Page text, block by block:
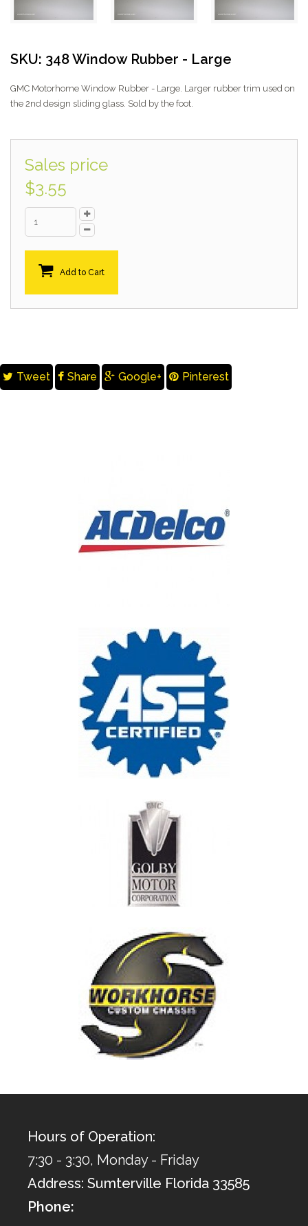
SKU: 348 Window Rubber - Large
GMC Motorhome Window Rubber - Large. Larger rubber trim used on
the 2nd design sliding glass. Sold by the foot.
Sales price
$3.55
Add to Cart
Tweet Share Google+ Pinterest
Hours of Operation:
7:30 - 3:30, Monday - Friday
Address: Sumterville Florida 33585
Phone: